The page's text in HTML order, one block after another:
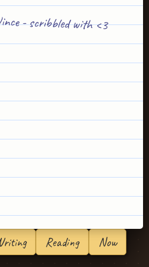
- scribbled with <3
Reading Now